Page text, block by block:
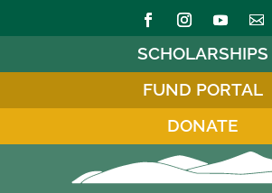
SCHOLARSHIPS
FUND PORTAL
DONATE